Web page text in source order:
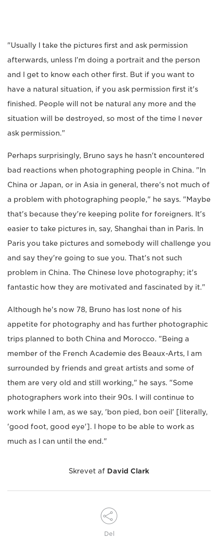
"Usually I take the pictures first and ask permission
afterwards, unless I'm doing a portrait and the person
and I get to know each other first. But if you want to
have a natural situation, if you ask permission first it's
finished. People will not be natural any more and the
situation will be destroyed, so most of the time I never
ask permission."
Perhaps surprisingly, Bruno says he hasn't encountered
bad reactions when photographing people in China. "In
China or Japan, or in Asia in general, there's not much of
a problem with photographing people," he says. "Maybe
that's because they're keeping polite for foreigners. It's
easier to take pictures in, say, Shanghai than in Paris. In
Paris you take pictures and somebody will challenge you
and say they're going to sue you. That's not such
problem in China. The Chinese love photography; it's
fantastic how they are motivated and fascinated by it."
Although he's now 78, Bruno has lost none of his
appetite for photography and has further photographic
trips planned to both China and Morocco. "Being a
member of the French Academie des Beaux-Arts, I am
surrounded by friends and great artists and some of
them are very old and still working," he says. "Some
photographers work into their 90s. I will continue to
work while I am, as we say, 'bon pied, bon oeil' [literally,
'good foot, good eye']. I hope to be able to work as
much as I can until the end."
Skrevet af David Clark
Del